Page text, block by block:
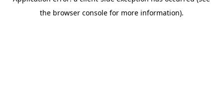
the browser console for more information).